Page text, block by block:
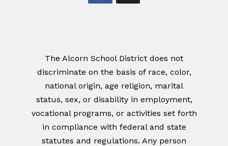
The Alcorn School District does not
discriminate on the basis of race, color,
national origin, age religion, marital
status, sex, or disability in employment,
vocational programs, or activities set forth
in compliance with federal and state
statutes and regulations. Any person